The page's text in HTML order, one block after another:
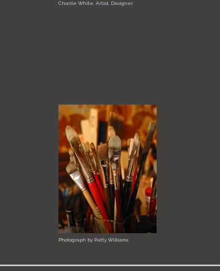
Charlie White, Artist, Designer
Photograph by Patty Williams